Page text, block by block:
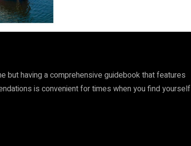
but having a comprehensive guidebook that features
is convenient for times when you find yourself